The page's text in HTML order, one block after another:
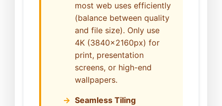
most web uses efficiently
(balance between quality
and file size). Only use
4K (3840x2160px) for
print, presentation
screens, or high-end
wallpapers.
Seamless Tiling